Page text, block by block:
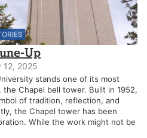
Up
12, 2025
stands one of its most
the Chapel bell tower. Built in 1952,
of tradition, reflection, and
the Chapel tower has been
While the work might not be